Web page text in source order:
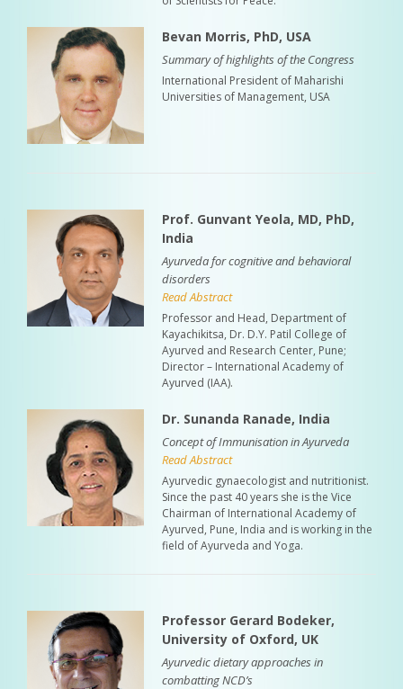
Bevan Morris, PhD, USA
Summary of highlights of the Congress
International President of Maharishi
Universities of Management, USA
Prof. Gunvant Yeola, MD, PhD,
India
Ayurveda for cognitive and behavioral
disorders
Read Abstract
Professor and Head, Department of
Kayachikitsa, Dr. D.Y. Patil College of
Ayurved and Research Center, Pune;
Director – International Academy of
Ayurved (IAA).
Dr. Sunanda Ranade, India
Concept of Immunisation in Ayurveda
Read Abstract
Ayurvedic gynaecologist and nutritionist.
Since the past 40 years she is the Vice
Chairman of International Academy of
Ayurved, Pune, India and is working in the
field of Ayurveda and Yoga.
Professor Gerard Bodeker,
University of Oxford, UK
Ayurvedic dietary approaches in
combatting NCD’s